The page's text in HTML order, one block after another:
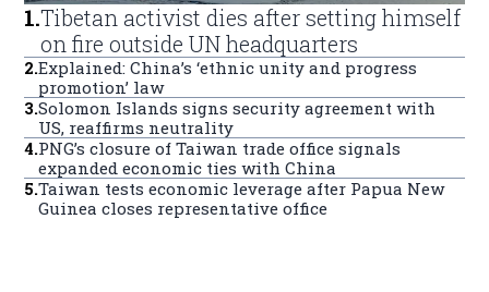
1.Tibetan activist dies after setting himself
on fire outside UN headquarters
2.Explained: China’s ‘ethnic unity and progress
promotion’ law
3.Solomon Islands signs security agreement with
US, reaffirms neutrality
4.PNG’s closure of Taiwan trade office signals
expanded economic ties with China
5.Taiwan tests economic leverage after Papua New
Guinea closes representative office